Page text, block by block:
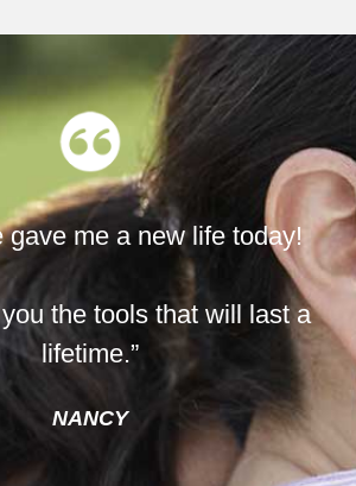
gave me a new life today!
the tools that will last a
lifetime.”
NANCY